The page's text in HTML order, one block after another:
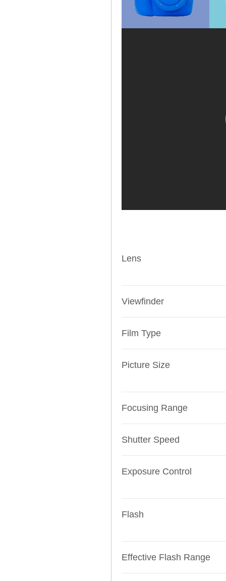
Lens
Viewfinder
Film Type
Picture Size
Focusing Range
Shutter Speed
Exposure Control
Flash
Effective Flash Range